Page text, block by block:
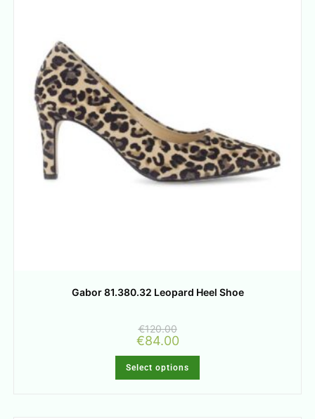
Gabor 81.380.32 Leopard Heel Shoe
€120.00
€84.00
Select options